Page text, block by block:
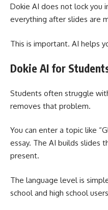
Dokie AI does not lock you
everything after slides are
This is important. AI helps
Dokie AI for
Students often struggle
removes that problem.
You can enter a topic like
essay. The AI builds slides
present.
The language level is
school and high school